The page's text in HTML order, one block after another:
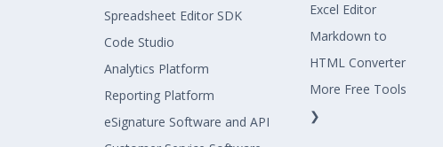
Spreadsheet Editor SDK
Code Studio
Analytics Platform
Reporting Platform
eSignature Software and API
Excel Editor
Markdown to
HTML Converter
More Free Tools
❯